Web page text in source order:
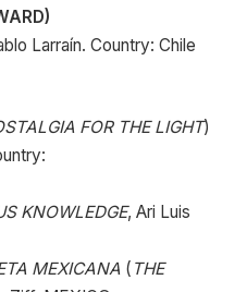
Larraín. Country: Chile
FOR THE LIGHT)
KNOWLEDGE, Ari Luis
MEXICANA ( THE